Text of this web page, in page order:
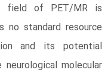
field of PET/MR is
no standard resource
and its potential
molecular